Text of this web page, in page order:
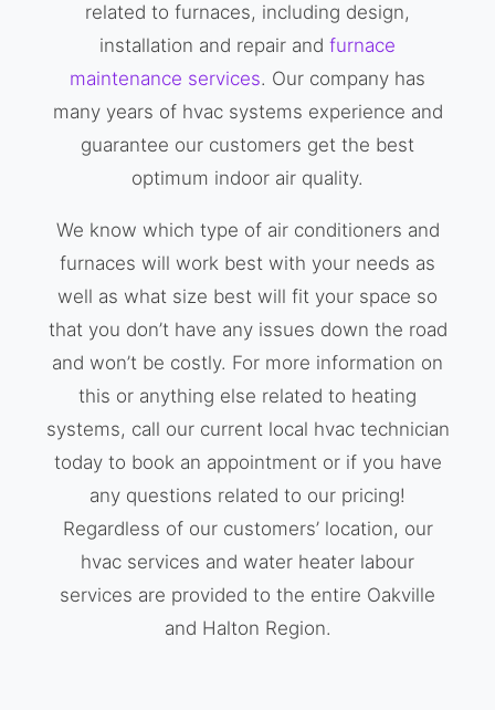
related to furnaces, including design,
installation and repair and furnace
maintenance services. Our company has
many years of hvac systems experience and
guarantee our customers get the best
optimum indoor air quality.
We know which type of air conditioners and
furnaces will work best with your needs as
well as what size best will fit your space so
that you don’t have any issues down the road
and won’t be costly. For more information on
this or anything else related to heating
systems, call our current local hvac technician
today to book an appointment or if you have
any questions related to our pricing!
Regardless of our customers’ location, our
hvac services and water heater labour
services are provided to the entire Oakville
and Halton Region.